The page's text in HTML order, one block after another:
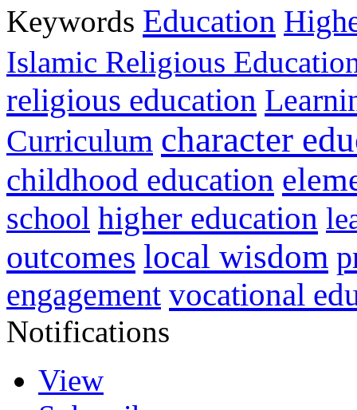
Keywords Education
Islamic Religious
religious education
Curriculum character
childhood education
school higher education
outcomes local wisdom
engagement vocational
Notifications
View